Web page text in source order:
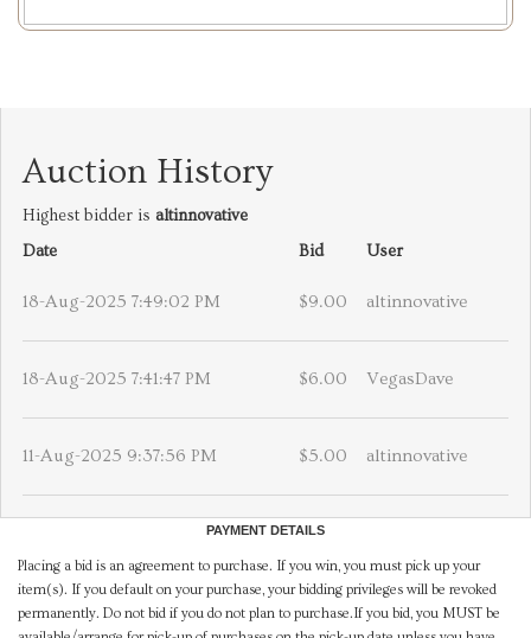
Auction History
Highest bidder is altinnovative
Date
Bid User
18-Aug-2025 7:49:02 PM $9.00 altinnovative
18-Aug-2025 7:41:47 PM $6.00 VegasDave
11-Aug-2025 9:37:56 PM $5.00 altinnovative
PAYMENT DETAILS
Placing a bid is an agreement to purchase. If you win, you must pick up your
item(s). If you default on your purchase, your bidding privileges will be revoked
permanently. Do not bid if you do not plan to purchase.If you bid, you MUST be